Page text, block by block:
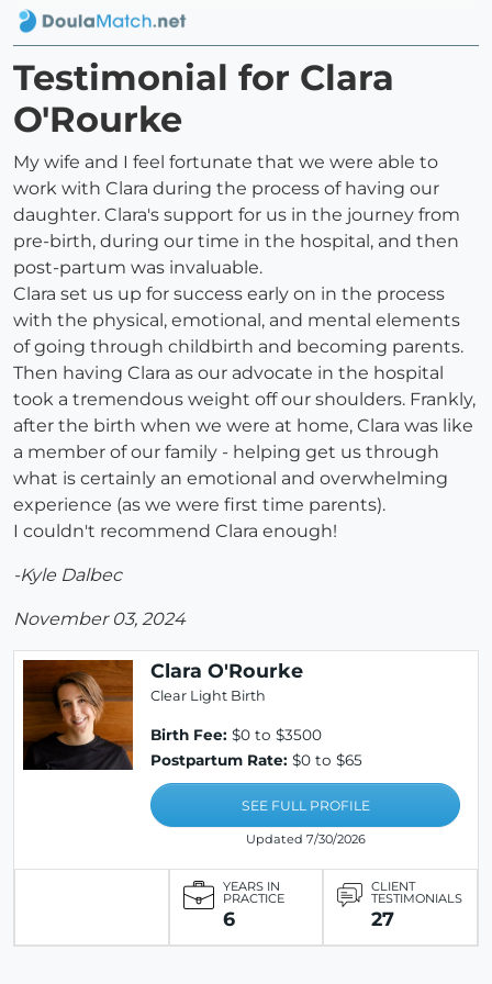
Testimonial for Clara
O'Rourke
My wife and I feel fortunate that we were able to
work with Clara during the process of having our
daughter. Clara's support for us in the journey from
pre-birth, during our time in the hospital, and then
post-partum was invaluable.
Clara set us up for success early on in the process
with the physical, emotional, and mental elements
of going through childbirth and becoming parents.
Then having Clara as our advocate in the hospital
took a tremendous weight off our shoulders. Frankly,
after the birth when we were at home, Clara was like
a member of our family - helping get us through
what is certainly an emotional and overwhelming
experience (as we were first time parents).
I couldn't recommend Clara enough!
-Kyle Dalbec
November 03, 2024
Clara O'Rourke
Clear Light Birth
Birth Fee: $0 to $3500
Postpartum Rate: $0 to $65
SEE FULL PROFILE
Updated 7/30/2026
YEARS IN
PRACTICE
6
CLIENT
TESTIMONIALS
27